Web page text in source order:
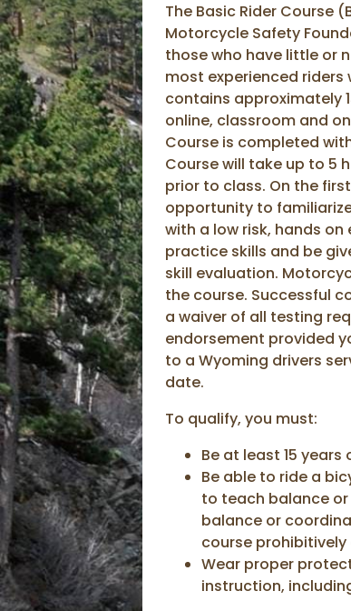
The Basic Rider Course
Motorcycle Safety
those who have little or
most experienced
contains approximately
online, classroom and
Course is completed
Course will take up to 5
prior to class. On the
opportunity to
with a low risk, hands on
practice skills and be
skill evaluation.
the course. Successful
a waiver of all testing
endorsement provided
to a Wyoming drivers
date.
To qualify, you must:
Be at least 15
Be able to ride a
to teach balance
balance or
course
Wear proper
instruction,